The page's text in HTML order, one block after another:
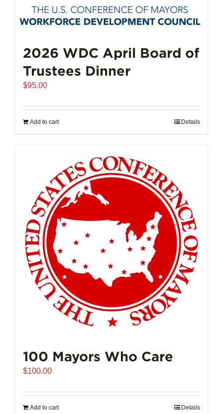
2026 WDC April Board of
Trustees Dinner
$95.00
Add to cart Details
100 Mayors Who Care
$100.00
Add to cart Details